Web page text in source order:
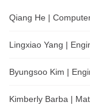
Qiang He |
Lingxiao Yang |
Byungsoo Kim |
Kimberly Barba |